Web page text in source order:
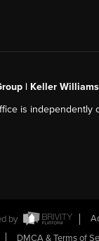
| Keller
is independently
by
DMCA & Terms of